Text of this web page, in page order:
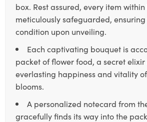
box. Rest assured, every item
meticulously safeguarded,
condition upon unveiling.
Each captivating bouquet is
packet of flower food, a secret
everlasting happiness and vitality
blooms.
A personalized notecard from
gracefully finds its way into the